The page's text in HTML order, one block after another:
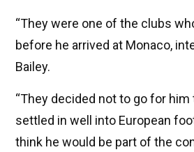
“They were one of the clubs
before he arrived at Monaco,
Bailey.
“They decided not to go for him
settled in well into European
think he would be part of the